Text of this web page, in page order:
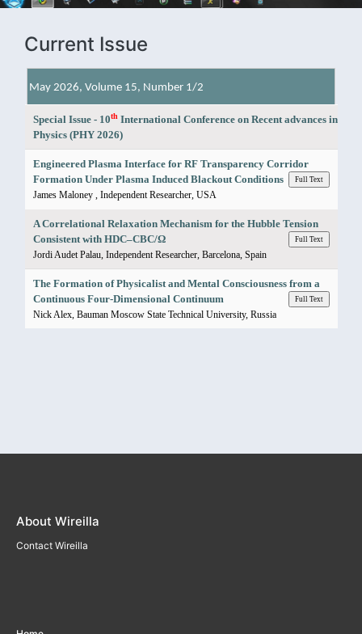
Current Issue
May 2026, Volume 15, Number 1/2
Special Issue - 10th International Conference on Recent advances in
Physics (PHY 2026)
Engineered Plasma Interface for RF Transparency Corridor
Formation Under Plasma Induced Blackout Conditions
Full Text
James Maloney , Independent Researcher, USA
A Correlational Relaxation Mechanism for the Hubble Tension
Consistent with HDC–CBC/Ω
Full Text
Jordi Audet Palau, Independent Researcher, Barcelona, Spain
The Formation of Physicalist and Mental Consciousness from a
Continuous Four-Dimensional Continuum
Full Text
Nick Alex, Bauman Moscow State Technical University, Russia
About Wireilla
Contact Wireilla